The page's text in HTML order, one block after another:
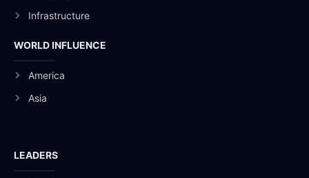
Infrastructure
WORLD INFLUENCE
America
Asia
LEADERS